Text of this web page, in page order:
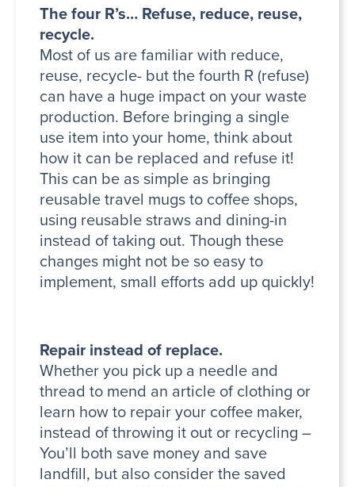
The four R’s… Refuse, reduce, reuse,
recycle.
Most of us are familiar with reduce,
reuse, recycle- but the fourth R (refuse)
can have a huge impact on your waste
production. Before bringing a single
use item into your home, think about
how it can be replaced and refuse it!
This can be as simple as bringing
reusable travel mugs to coffee shops,
using reusable straws and dining-in
instead of taking out. Though these
changes might not be so easy to
implement, small efforts add up quickly!
Repair instead of replace.
Whether you pick up a needle and
thread to mend an article of clothing or
learn how to repair your coffee maker,
instead of throwing it out or recycling –
You’ll both save money and save
landfill, but also consider the saved